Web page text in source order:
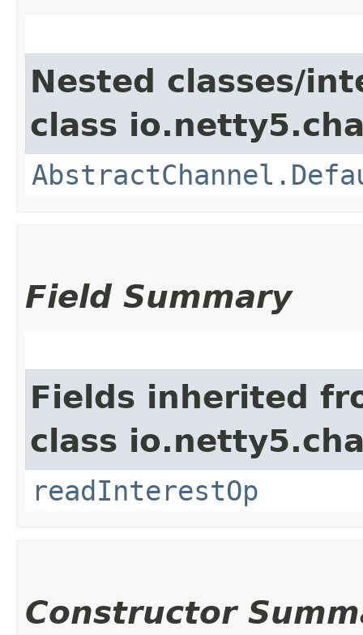
Nested classes/
class
Field Summary
Fields inherited
class
readInterestOp
Constructor